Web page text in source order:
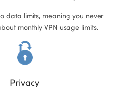
data limits, meaning you never
monthly VPN usage limits.
Privacy